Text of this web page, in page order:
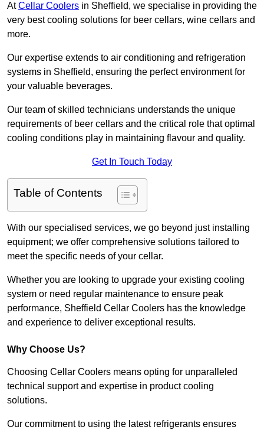
AtCellar Coolers in Sheffield, we specialise in providing the
very best cooling solutions for beer cellars, wine cellars and
more.
Our expertise extends to air conditioning and refrigeration
systems in Sheffield, ensuring the perfect environment for
your valuable beverages.
Our team of skilled technicians understands the unique
requirements of beer cellars and the critical role that optimal
cooling conditions play in maintaining flavour and quality.
Get In Touch Today
Table of Contents
With our specialised services, we go beyond just installing
equipment; we offer comprehensive solutions tailored to
meet the specific needs of your cellar.
Whether you are looking to upgrade your existing cooling
system or need regular maintenance to ensure peak
performance, Sheffield Cellar Coolers has the knowledge
and experience to deliver exceptional results.
Why Choose Us?
Choosing Cellar Coolers means opting for unparalleled
technical support and expertise in product cooling
solutions.
Our commitment to using the latest refrigerants ensures